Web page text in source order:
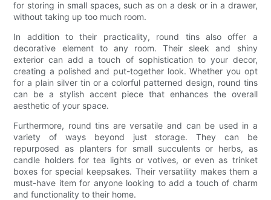
for storing in small spaces, such as on a desk or in a drawer,
without taking up too much room.
In addition to their practicality, round tins also offer a
decorative element to any room. Their sleek and shiny
exterior can add a touch of sophistication to your decor,
creating a polished and put-together look. Whether you opt
for a plain silver tin or a colorful patterned design, round tins
can be a stylish accent piece that enhances the overall
aesthetic of your space.
Furthermore, round tins are versatile and can be used in a
variety of ways beyond just storage. They can be
repurposed as planters for small succulents or herbs, as
candle holders for tea lights or votives, or even as trinket
boxes for special keepsakes. Their versatility makes them a
must-have item for anyone looking to add a touch of charm
and functionality to their home.